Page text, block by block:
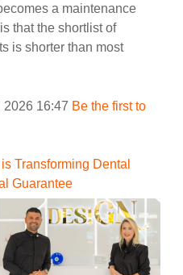
a maintenance
that the shortlist of
is shorter than most
2026 16:47 Be the first to
Transforming Dental
Guarantee